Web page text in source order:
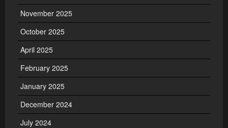
November 2025
October 2025
April 2025
February 2025
January 2025
December 2024
July 2024